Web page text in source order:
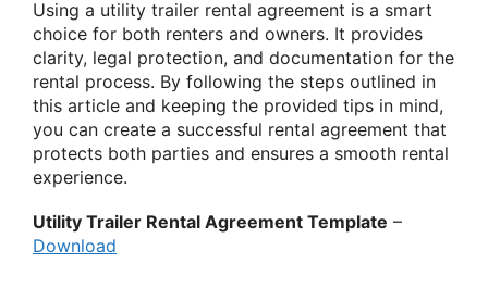
Using a utility trailer rental agreement is a smart
choice for both renters and owners. It provides
clarity, legal protection, and documentation for the
rental process. By following the steps outlined in
this article and keeping the provided tips in mind,
you can create a successful rental agreement that
protects both parties and ensures a smooth rental
experience.
Utility Trailer Rental Agreement Template –
Download